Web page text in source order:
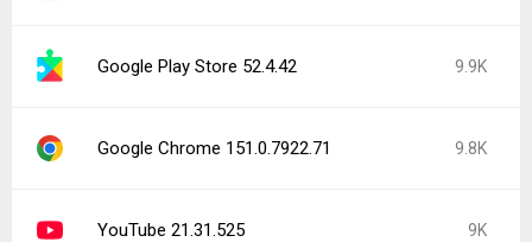
Google Play Store 52.4.42 9.9K
Google Chrome 151.0.7922.71 9.8K
YouTube 21.31.525 9K